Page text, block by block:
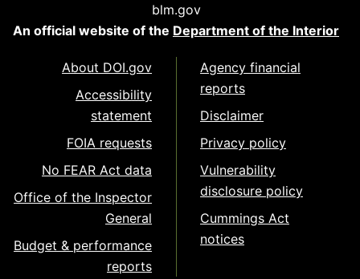
blm.gov
An official website of the Department of the Interior
About DOI.gov
Accessibility
statement
FOIA requests
No FEAR Act data
Office of the Inspector
General
Budget & performance
reports
Agency financial
reports
Disclaimer
Privacy policy
Vulnerability
disclosure policy
Cummings Act
notices